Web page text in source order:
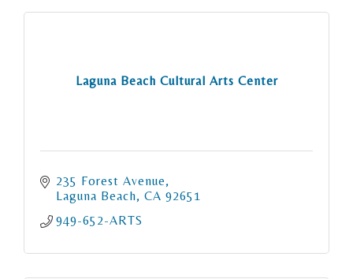
Laguna Beach Cultural Arts Center
235 Forest Avenue
Laguna Beach CA 92651
949-652-ARTS